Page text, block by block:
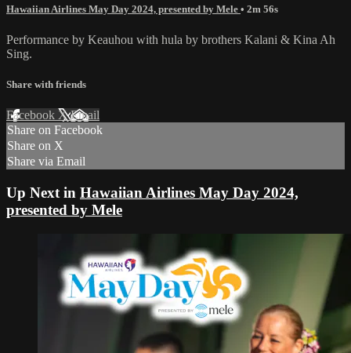
Hawaiian Airlines May Day 2024, presented by Mele • 2m 56s
Performance by Keauhou with hula by brothers Kalani & Kina Ah
Sing.
Share with friends
Facebook XEmail
Share on Facebook
Share on X
Share via Email
Up Next in Hawaiian Airlines May Day 2024,
presented by Mele